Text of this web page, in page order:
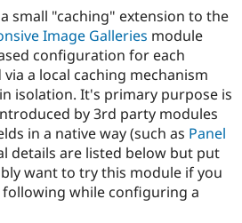
Drupal for
eCommerce
Drupal for
Drupal for
Healthcare
Drupal
API
Modules
Find
Drupal
Jobs /
News &
Forum
Slack
Become a
Maker
Become a
Sustaining
Drupal
small "caching" extension to the
Image Galleries module
configuration for each
a local caching mechanism
isolation. It's primary purpose is
by 3rd party modules
in a native way (such as Panel
details are listed below but put
want to try this module if you
while configuring a